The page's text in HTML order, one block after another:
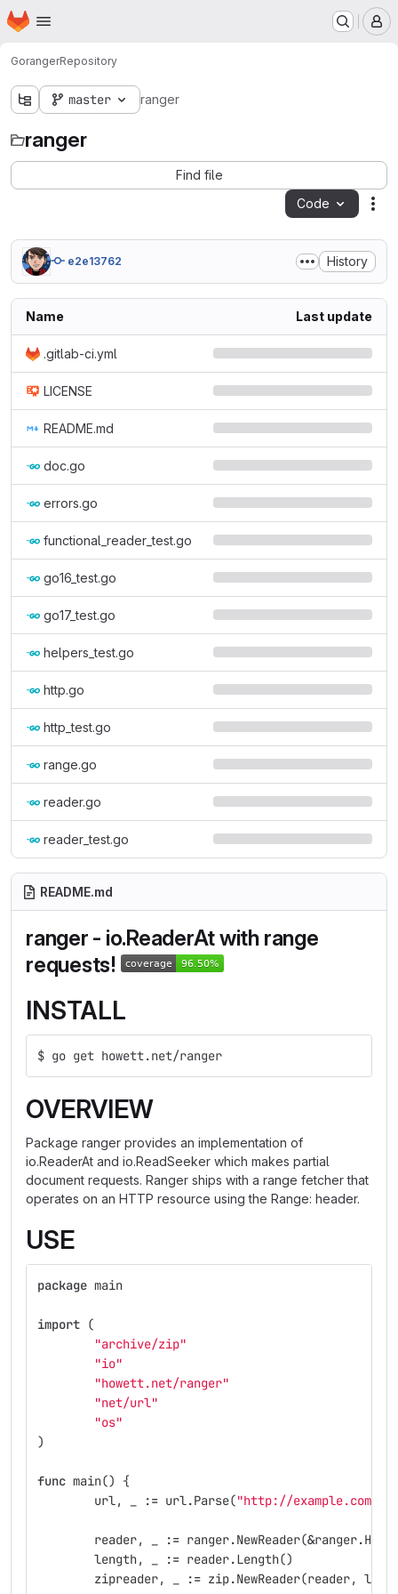
Skip to main content
Homepage
GorangerRepository
master ranger
ranger
Find file
Code
e2e13762 History
Name Last update
.gitlab-ci.yml
LICENSE
README.md
doc.go
errors.go
functional_reader_test.go
go16_test.go
go17_test.go
helpers_test.go
http.go
http_test.go
range.go
reader.go
reader_test.go
README.md
ranger - io.ReaderAt with range
requests!
INSTALL
$ go get howett.net/ranger
OVERVIEW
Package ranger provides an implementation of
io.ReaderAt and io.ReadSeeker which makes partial
document requests. Ranger ships with a range fetcher that
operates on an HTTP resource using the Range: header.
USE
package main
import (
"archive/zip"
"io"
"howett.net/ranger"
"net/url"
"os"
)
func main()
{
url, := url.Parse("http://example.com/
reader, := ranger.NewReader(&ranger.
length, := reader.Length()
zipreader, := zip.NewReader(reader,